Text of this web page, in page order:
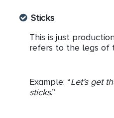
Sticks
This is just
refers to the legs of
Example: “Let’s get
sticks.”